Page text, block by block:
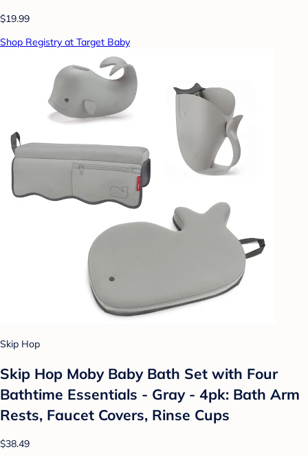
$19.99
Shop Registry at Target Baby
Skip Hop
Skip Hop Moby Baby Bath Set with Four
Bathtime Essentials - Gray - 4pk: Bath Arm
Rests, Faucet Covers, Rinse Cups
$38.49